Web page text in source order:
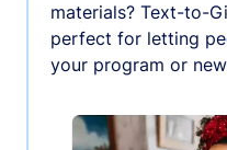
materials? Text-to-
perfect for letting
your program or